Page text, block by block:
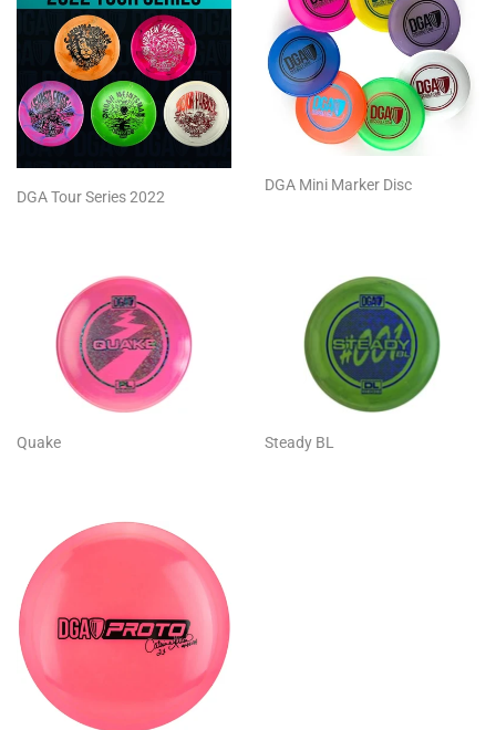
DGA Tour Series 2022
DGA Mini Marker Disc
Quake Steady BL